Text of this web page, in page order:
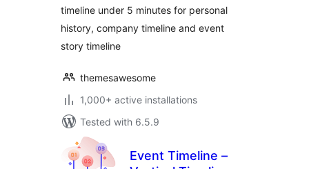
timeline under 5 minutes for personal
history, company timeline and event
story timeline
themesawesome
1,000+ active installations
Tested with 6.5.9
Event Timeline –